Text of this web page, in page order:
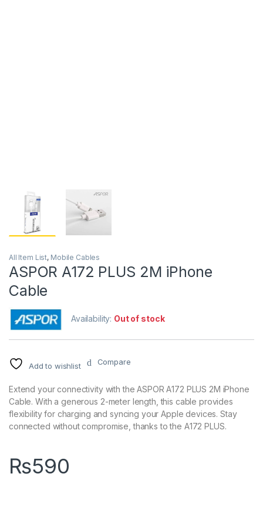
All Item List, Mobile Cables
ASPOR A172 PLUS 2M iPhone
Cable
Availability: Out of stock
Add to wishlist Compare
Extend your connectivity with the ASPOR A172 PLUS 2M iPhone
Cable. With a generous 2-meter length, this cable provides
flexibility for charging and syncing your Apple devices. Stay
connected without compromise, thanks to the A172 PLUS.
₨590